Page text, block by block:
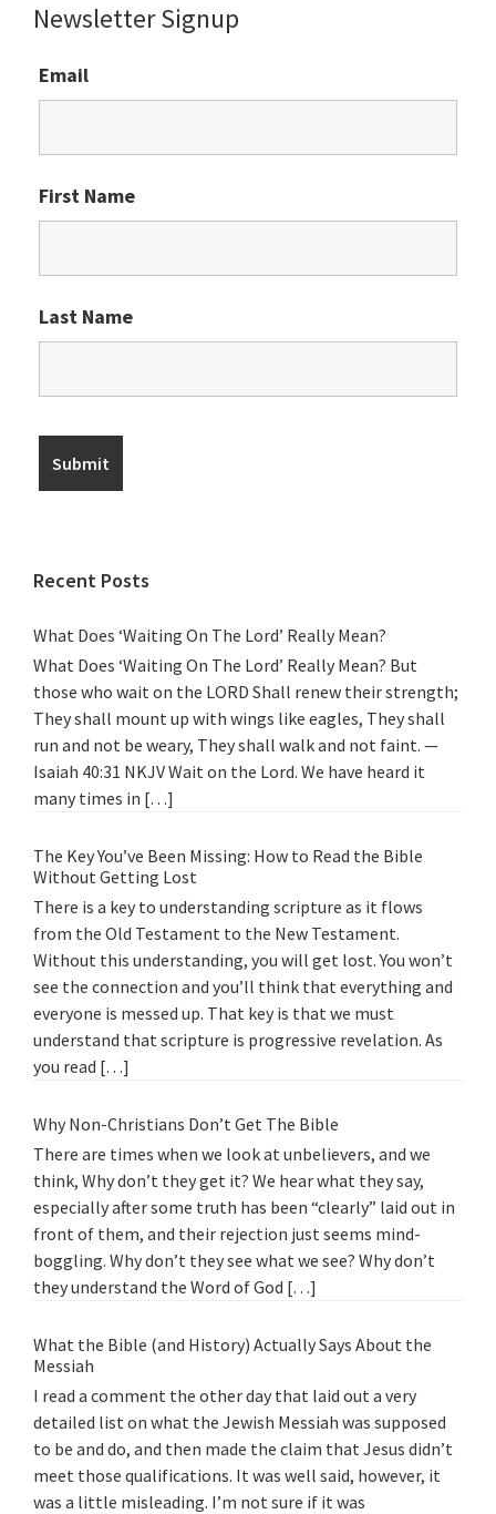
Newsletter Signup
Email
First Name
Last Name
Recent Posts
What Does ‘Waiting On The Lord’ Really Mean?
What Does ‘Waiting On The Lord’ Really Mean? But
those who wait on the LORD Shall renew their strength;
They shall mount up with wings like eagles, They shall
run and not be weary, They shall walk and not faint. —
Isaiah 40:31 NKJV Wait on the Lord. We have heard it
many times in […]
The Key You’ve Been Missing: How to Read the Bible
Without Getting Lost
There is a key to understanding scripture as it flows
from the Old Testament to the New Testament.
Without this understanding, you will get lost. You won’t
see the connection and you’ll think that everything and
everyone is messed up. That key is that we must
understand that scripture is progressive revelation. As
you read […]
Why Non-Christians Don’t Get The Bible
There are times when we look at unbelievers, and we
think, Why don’t they get it? We hear what they say,
especially after some truth has been “clearly” laid out in
front of them, and their rejection just seems mind-
boggling. Why don’t they see what we see? Why don’t
they understand the Word of God […]
What the Bible (and History) Actually Says About the
Messiah
I read a comment the other day that laid out a very
detailed list on what the Jewish Messiah was supposed
to be and do, and then made the claim that Jesus didn’t
meet those qualifications. It was well said, however, it
was a little misleading. I’m not sure if it was